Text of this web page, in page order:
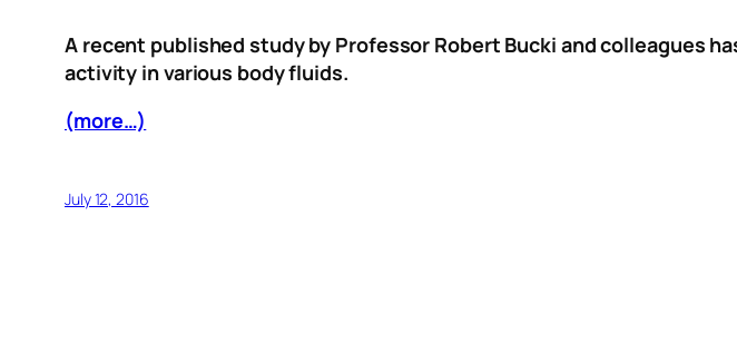
A recent published study by Professor Robert Bucki and colleagues
activity in various body fluids.
(more…)
July 12, 2016